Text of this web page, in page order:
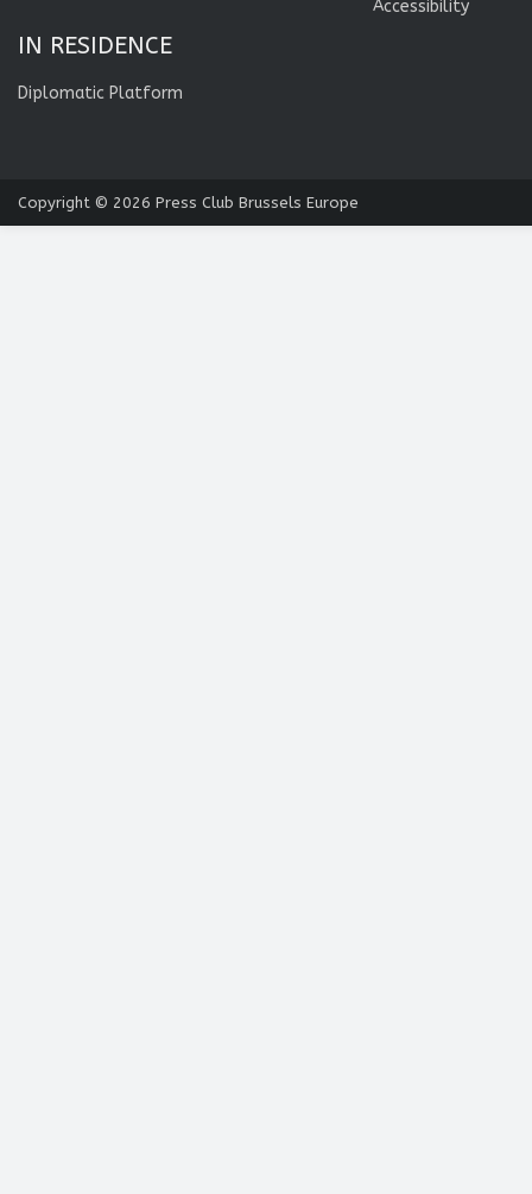
IN RESIDENCE
Diplomatic Platform
Accessibility
Copyright © 2026 Press Club Brussels Europe